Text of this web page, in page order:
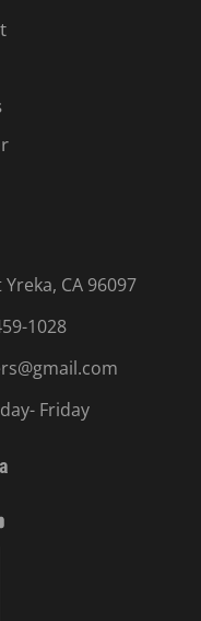
CA 96097
1028
Friday